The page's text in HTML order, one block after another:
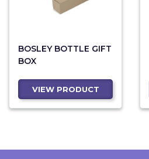
BOSLEY BOTTLE GIFT
BOX
VIEW PRODUCT